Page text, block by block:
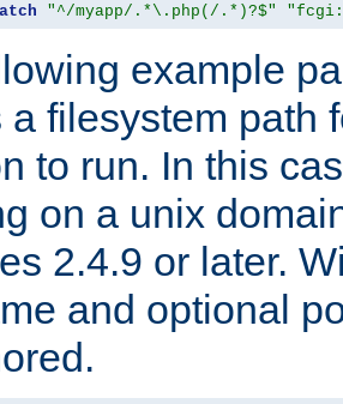
"^/myapp/.*\.php(/.*)?$"
example
a filesystem path
to run. In this
on a unix
2.4.9 or later.
and optional